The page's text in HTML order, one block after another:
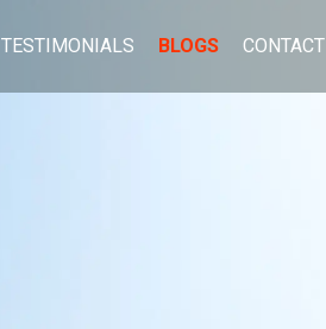
TESTIMONIALS BLOGS CONTACT